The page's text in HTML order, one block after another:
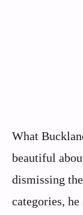
What
beautiful
dismissing
categories,